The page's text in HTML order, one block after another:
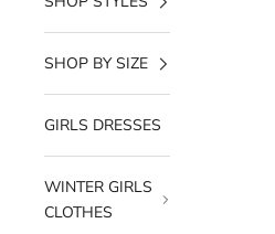
SHOP BY SIZE
GIRLS DRESSES
WINTER GIRLS
CLOTHES